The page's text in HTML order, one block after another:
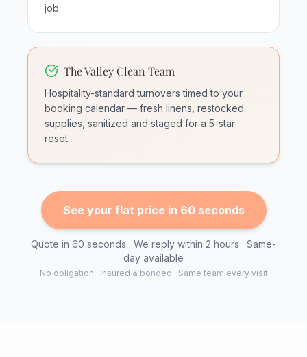
job.
The Valley Clean Team
Hospitality-standard turnovers timed to your
booking calendar — fresh linens, restocked
supplies, sanitized and staged for a 5-star
reset.
See your flat price in 60 seconds
Quote in 60 seconds · We reply within 2 hours · Same-
day available
No obligation · Insured & bonded · Same team every visit